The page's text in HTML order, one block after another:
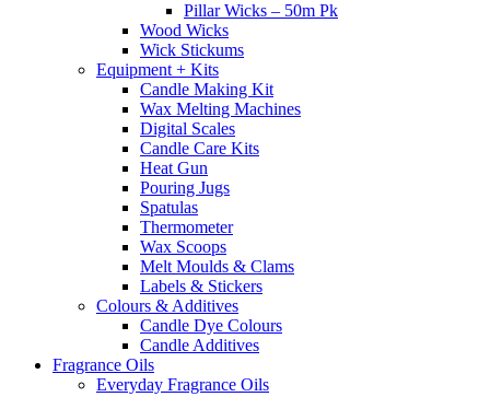
Pillar Wicks – 50m Pk
Wood Wicks
Wick Stickums
Equipment + Kits
Candle Making Kit
Wax Melting Machines
Digital Scales
Candle Care Kits
Heat Gun
Pouring Jugs
Spatulas
Thermometer
Wax Scoops
Melt Moulds & Clams
Labels & Stickers
Colours & Additives
Candle Dye Colours
Candle Additives
Fragrance Oils
Everyday Fragrance Oils